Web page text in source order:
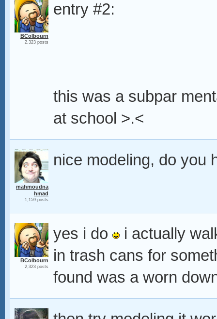
BColbourn
2,323 posts
entry #2:
this was a subpar
at school >.<
mahmoudna
hmad
1,159 posts
nice modeling, do you
BColbourn
2,323 posts
yes i do
i actually
in trash cans for
found was a worn